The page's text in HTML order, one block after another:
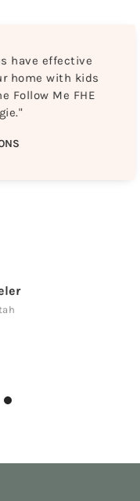
have effective
home with kids
Follow Me FHE